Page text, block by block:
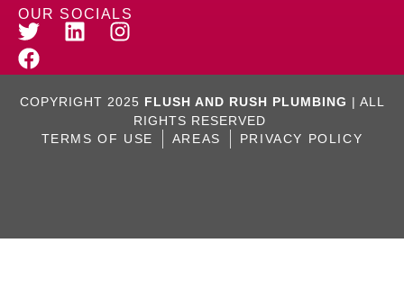
OUR SOCIALS
COPYRIGHT 2025 FLUSH AND RUSH PLUMBING | ALL
RIGHTS RESERVED
TERMS OF USE
AREAS PRIVACY POLICY